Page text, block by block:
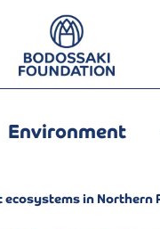
Environment
in Northern